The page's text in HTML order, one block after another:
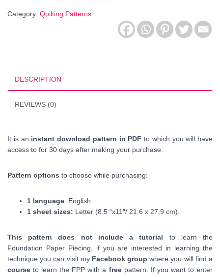
Paper
quantity
Category: Quilting Patterns
DESCRIPTION
REVIEWS (0)
It is an instant download pattern in PDF to which you will have
access to for 30 days after making your purchase.
Pattern options to choose while purchasing:
1 language: English.
1 sheet sizes: Letter (8.5 “x11″/ 21.6 x 27.9 cm).
This pattern does not include a tutorial to learn the
Foundation Paper Piecing, if you are interested in learning the
technique you can visit my Facebook group where you will find a
course to learn the FPP with a freepattern. If you want to enter